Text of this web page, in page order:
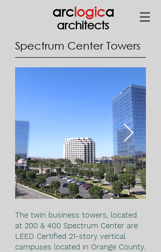
arclogica
architects
Spectrum Center Towers
The twin business towers, located
at 200 & 400 Spectrum Center are
LEED Certified 21-story vertical
campuses located in Orange County.